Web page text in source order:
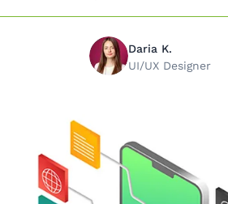
Daria K.
UI/UX Designer